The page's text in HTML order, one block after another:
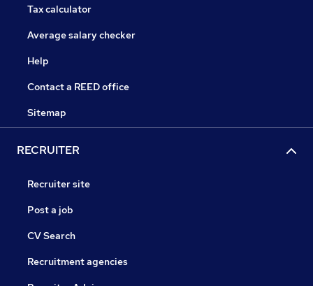
Tax calculator
Average salary checker
Help
Contact a REED office
Sitemap
RECRUITER
Recruiter site
Post a job
CV Search
Recruitment agencies